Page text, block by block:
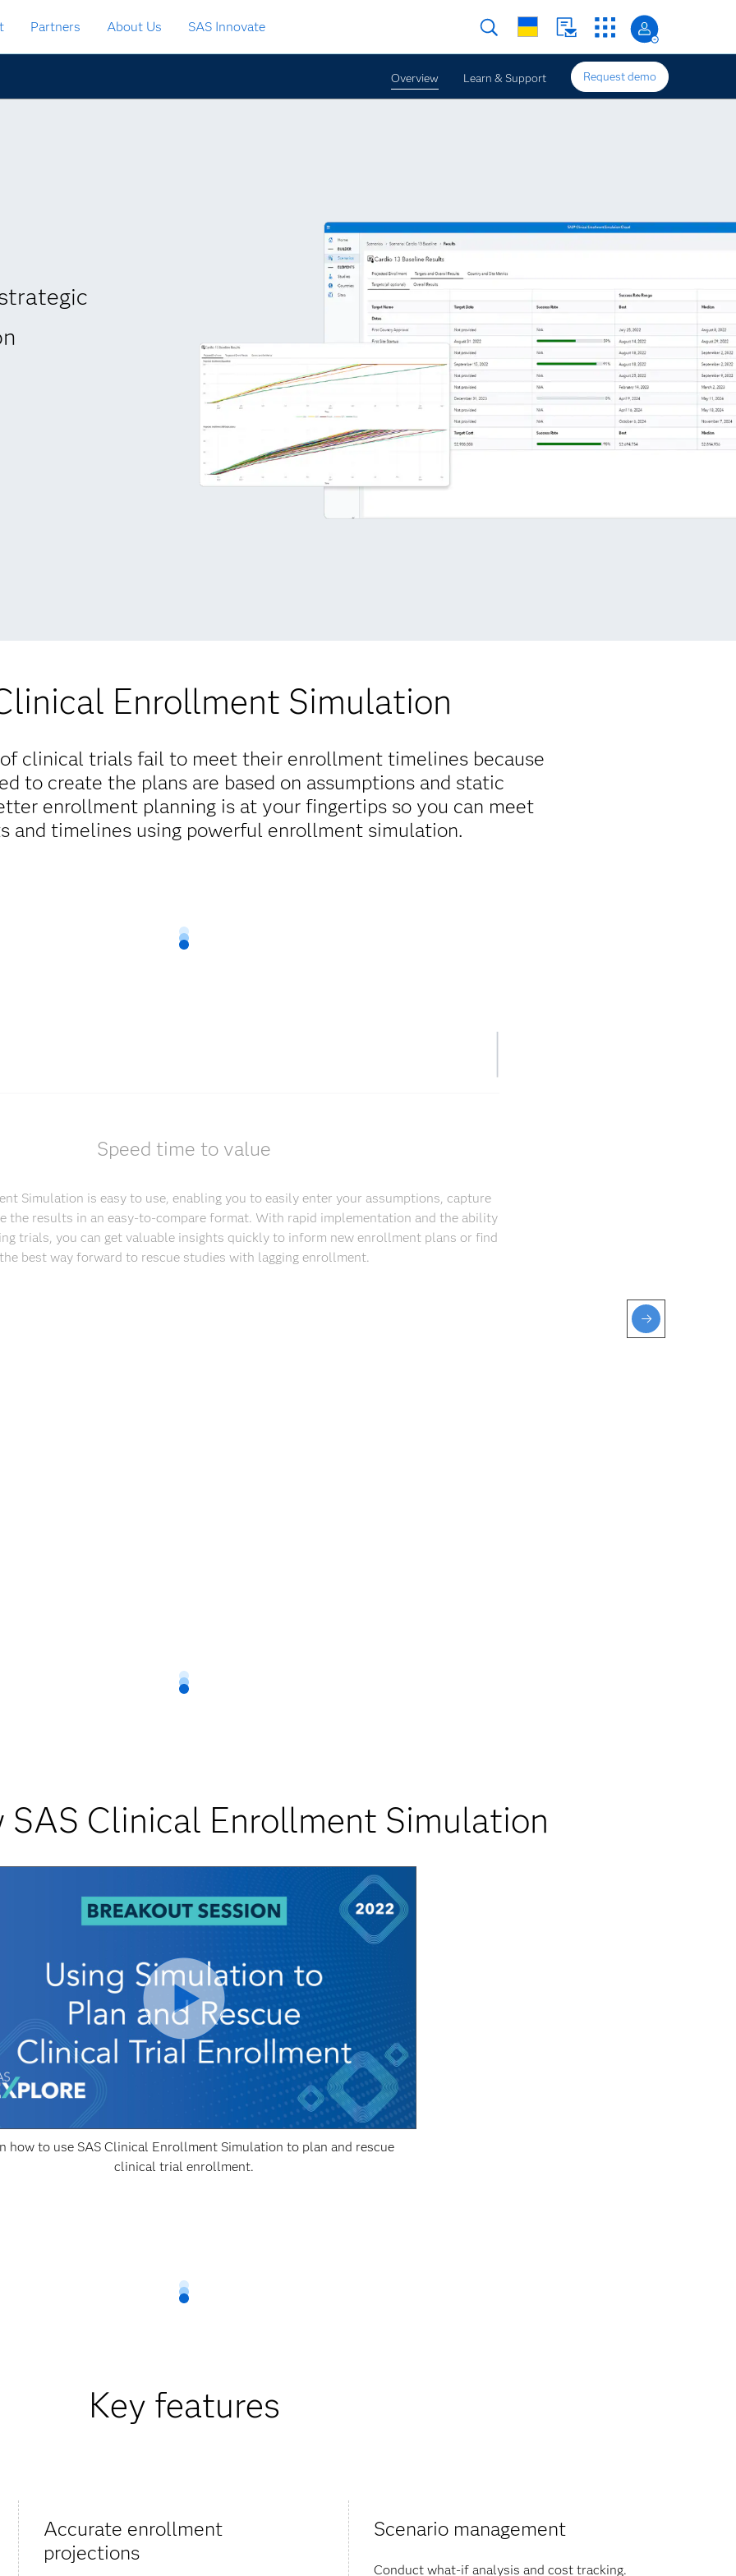
Partners About Us SAS Innovate
Overview Learn & Support Request demo
Enrollment Simulation
clinical trials fail to meet their enrollment timelines because
to create the plans are based on assumptions and static
enrollment planning is at your fingertips so you can meet
and timelines using powerful enrollment simulation.
Speed time to value
Simulation is easy to use, enabling you to easily enter your assumptions, capture
the results in an easy-to-compare format. With rapid implementation and the ability
trials, you can get valuable insights quickly to inform new enrollment plans or find
best way forward to rescue studies with lagging enrollment.
Clinical Enrollment Simulation
how to use SAS Clinical Enrollment Simulation to plan and rescue
clinical trial enrollment.
Key features
Accurate enrollment
projections
Scenario management
Conduct what-if analysis and cost tracking.